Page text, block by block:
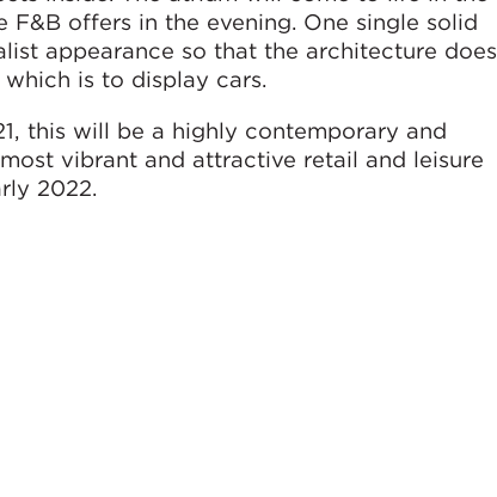
offers in the evening. One single solid
appearance so that the architecture does
is to display cars.
this will be a highly contemporary and
vibrant and attractive retail and leisure
2022.